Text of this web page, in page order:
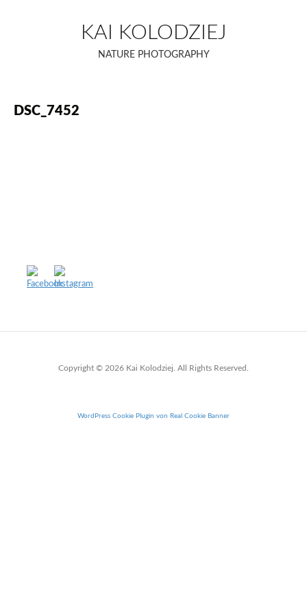
content
KAI KOLODZIEJ
NATURE PHOTOGRAPHY
DSC_7452
Copyright © 2026 Kai Kolodziej. All Rights Reserved.
WordPress Cookie Plugin von Real Cookie Banner